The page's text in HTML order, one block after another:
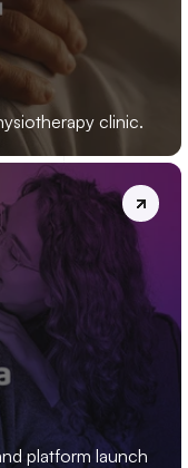
clinic.
platform launch